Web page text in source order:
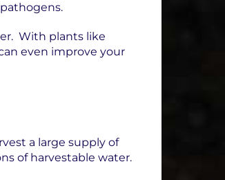
With plants like
even improve your
a large supply of
of harvestable water.